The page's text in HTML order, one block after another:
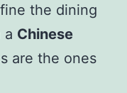
the dining
a Chinese
are the ones